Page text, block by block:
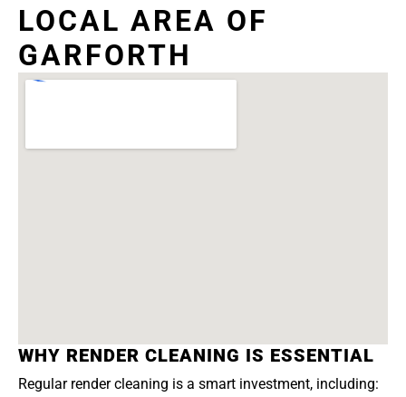
LOCAL AREA OF
GARFORTH
WHY RENDER CLEANING IS ESSENTIAL
Regular render cleaning is a smart investment, including: